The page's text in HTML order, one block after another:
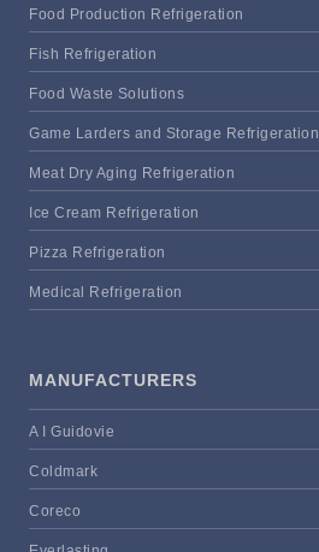
Food Production Refrigeration
Fish Refrigeration
Food Waste Solutions
Game Larders and Storage Refrigeration
Meat Dry Aging Refrigeration
Ice Cream Refrigeration
Pizza Refrigeration
Medical Refrigeration
MANUFACTURERS
A I Guidovie
Coldmark
Coreco